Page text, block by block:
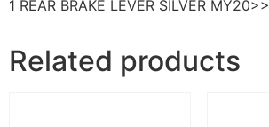
1 REAR BRAKE LEVER SILVER MY20>>
Related products